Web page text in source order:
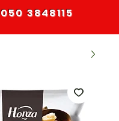
050 3848115